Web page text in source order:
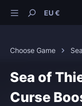
EU €
Choose Game
Sea of
Curse